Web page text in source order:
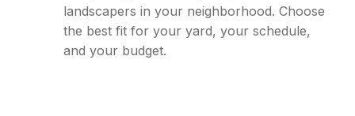
landscapers in your neighborhood. Choose
the best fit for your yard, your schedule,
and your budget.